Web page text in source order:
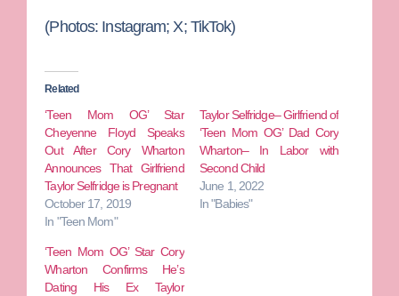
(Photos: Instagram; X; TikTok)
Related
‘Teen Mom OG’ Star
Cheyenne Floyd Speaks
Out After Cory Wharton
Announces That Girlfriend
Taylor Selfridge is Pregnant
October 17, 2019
In "Teen Mom"
Taylor Selfridge– Girlfriend of
‘Teen Mom OG’ Dad Cory
Wharton– In Labor with
Second Child
June 1, 2022
In "Babies"
‘Teen Mom OG’ Star Cory
Wharton Confirms He’s
Dating His Ex Taylor